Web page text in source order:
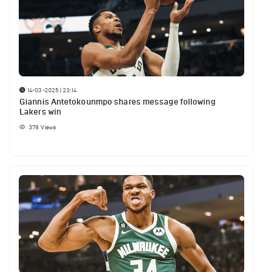
14-03-2025 | 23:14
Giannis Antetokounmpo shares message following
Lakers win
378 Views